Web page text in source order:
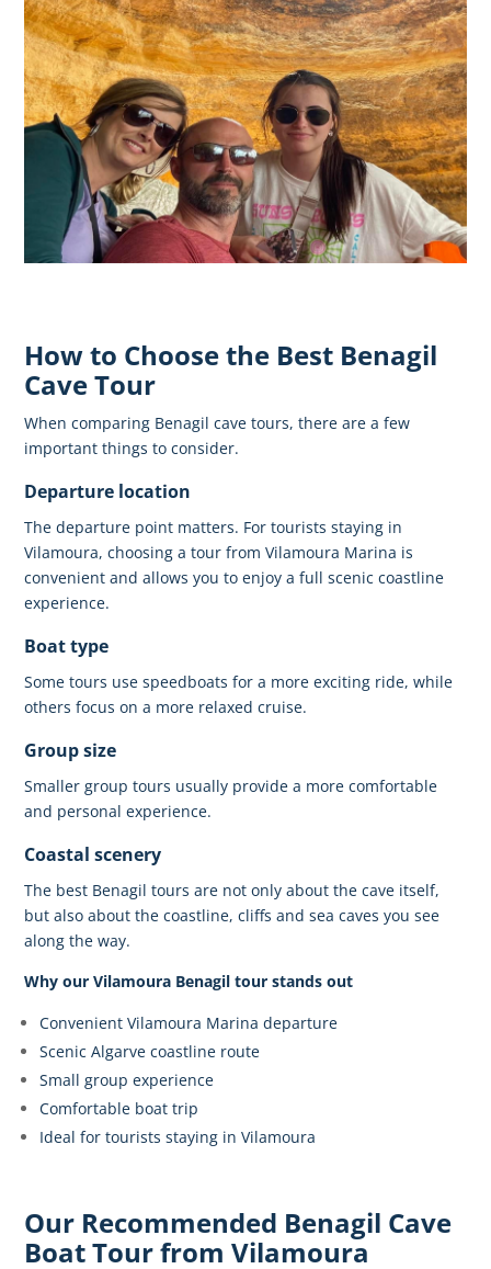
How to Choose the Best Benagil
Cave Tour
When comparing Benagil cave tours, there are a few
important things to consider.
Departure location
The departure point matters. For tourists staying in
Vilamoura, choosing a tour fromVilamoura Marina is
convenient and allows you to enjoy a full scenic coastline
experience.
Boat type
Some tours use speedboats for a more exciting ride, while
others focus on a more relaxed cruise.
Group size
Smaller group tours usually provide a more comfortable
and personal experience.
Coastal scenery
The best Benagil tours are not only about the cave itself,
but also about the coastline, cliffs and sea caves you see
along the way.
Why our Vilamoura Benagil tour stands out
Convenient Vilamoura Marina departure
Scenic Algarve coastline route
Small group experience
Comfortable boat trip
Ideal for tourists staying in Vilamoura
Our Recommended Benagil Cave
Boat Tour from Vilamoura